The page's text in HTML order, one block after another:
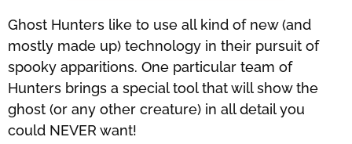
Ghost Hunters like to use all kind of new (and
mostly made up) technology in their pursuit of
spooky apparitions. One particular team of
Hunters brings a special tool that will show the
ghost (or any other creature) in all detail you
could NEVER want!